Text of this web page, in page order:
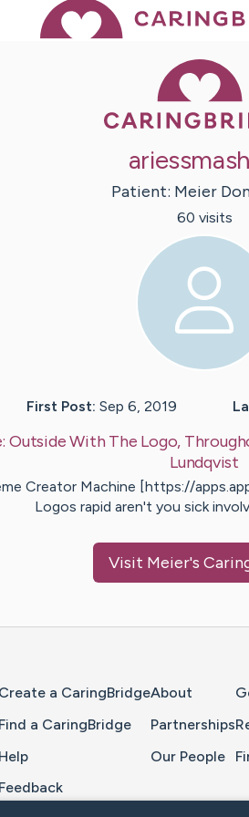
Patient: Meier
60 visits
First Post: Sep 6, 2019
Outside With The Logo,
Lundqvist
Creator Machine [https://
Logos rapid aren't you sick
Visit Meier's
Create a CaringBridge
Find a CaringBridge
Help
Feedback
About
Partnerships
Our People